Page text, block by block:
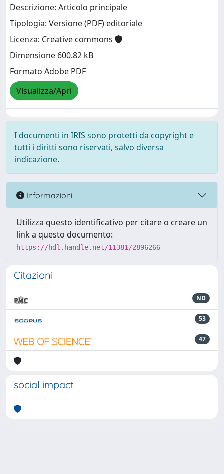
Descrizione: Articolo principale
Tipologia: Versione (PDF) editoriale
Licenza: Creative commons
Dimensione 600.82 kB
Formato Adobe PDF
Visualizza/Apri
I documenti in IRIS sono protetti da copyright e
tutti i diritti sono riservati, salvo diversa
indicazione.
Informazioni
Utilizza questo identificativo per citare o creare un
link a questo documento:
https://hdl.handle.net/11381/2896266
Citazioni
ND
53
47
social impact